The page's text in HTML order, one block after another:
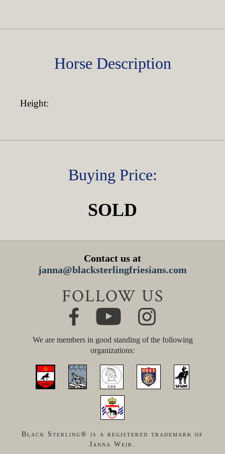
Horse Description
Height:
Buying Price:
SOLD
Contact us at
janna@blacksterlingfriesians.com
FOLLOW US
We are members in good standing of the following
organizations:
Black Sterling® is a registered trademark of
Janna Weir.